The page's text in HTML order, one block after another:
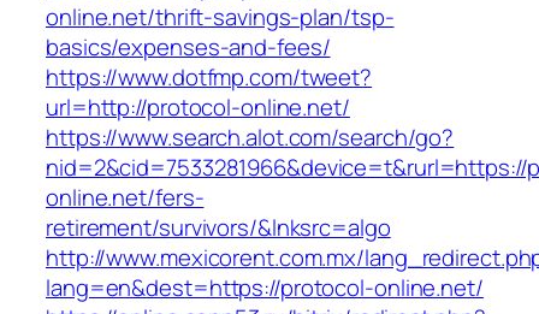
online.net/thrift-savings-plan/tsp-
basics/expenses-and-fees/
https://www.dotfmp.com/tweet?
url=http://protocol-online.net/
https://www.search.alot.com/search/go?
nid=2&cid=7533281966&device=t&rurl=https://
online.net/fers-
retirement/survivors/&lnksrc=algo
http://www.mexicorent.com.mx/
lang=en&dest=https://protocol-online.net/